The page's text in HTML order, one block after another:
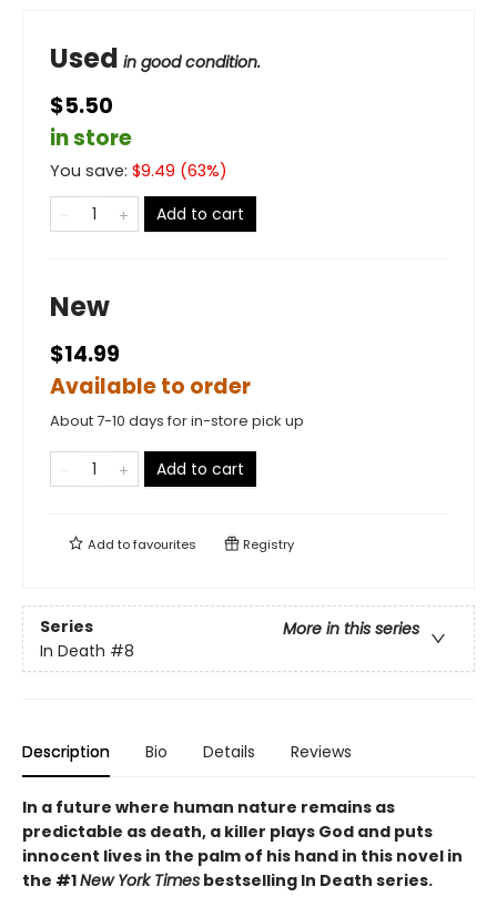
Used in good condition.
$5.50
in store
You save: $9.49 (63%)
Add to cart
New
$14.99
Available to order
About 7-10 days for in-store pick up
Add to cart
Add tofavourites Registry
Series
More in this series
In Death #8
Description Bio Details Reviews
In a future where human nature remains as
predictable as death, a killer plays God and puts
innocent lives in the palm of his hand in this novel in
the #1New York Times bestselling In Death series.